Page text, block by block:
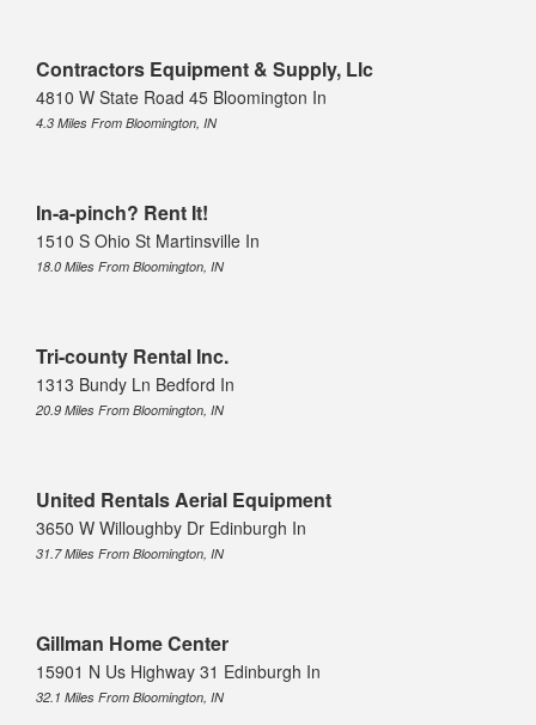
Contractors Equipment & Supply, Llc
4810 W State Road 45 Bloomington In
4.3 Miles From Bloomington, IN
In-a-pinch? Rent It!
1510 S Ohio St Martinsville In
18.0 Miles From Bloomington, IN
Tri-county Rental Inc.
1313 Bundy Ln Bedford In
20.9 Miles From Bloomington, IN
United Rentals Aerial Equipment
3650 W Willoughby Dr Edinburgh In
31.7 Miles From Bloomington, IN
Gillman Home Center
15901 N Us Highway 31 Edinburgh In
32.1 Miles From Bloomington, IN